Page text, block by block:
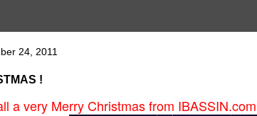
24, 2011
!
a very Merry Christmas from IBASSIN.com